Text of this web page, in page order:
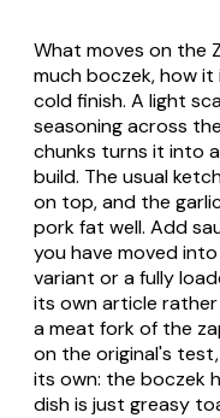
What moves on the
muchboczek, how
cold finish. A light
seasoning across
chunks turns it into
build. The usual
on top, and the
pork fat well. Add
you have moved
variant or a fully
its own article
a meat fork of the
on the original's
its own: the boczek
dish is just greasy